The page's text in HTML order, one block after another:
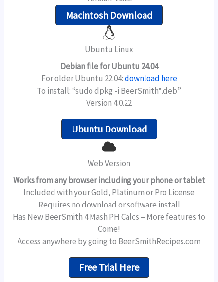
Macintosh Download
Ubuntu Linux
Debian file for Ubuntu 24.04
For older Ubuntu 22.04:download here
To install: “sudo dpkg -i BeerSmith*.deb”
Version 4.0.22
Ubuntu Download
Web Version
Works from any browser including your phone or tablet
Included with your Gold, Platinum or Pro License
Requires no download or software install
Has New BeerSmith 4 Mash PH Calcs – More features to
Come!
Access anywhere by going to BeerSmithRecipes.com
Free Trial Here